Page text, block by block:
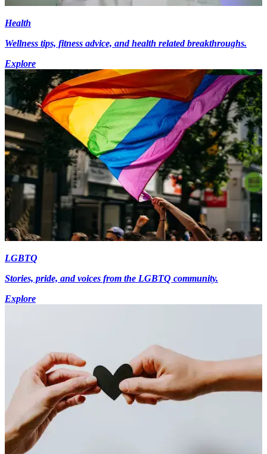
Health
Wellness tips, fitness advice, and health related breakthroughs.
Explore
LGBTQ
Stories, pride, and voices from the LGBTQ community.
Explore